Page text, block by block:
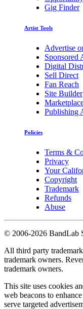
Gig Finder
Artist Tools
Advertise
Sponsored
Digital
Sell Direct
Fan Reach
Site Builder
Publishing
Policies
Terms &
Privacy
Your
Copyright
Trademark
Refunds
Abuse
© 2006-2026 BandLab
All third party
trademark owners.
trademark owners.
This site uses cookies
web beacons to
serve targeted